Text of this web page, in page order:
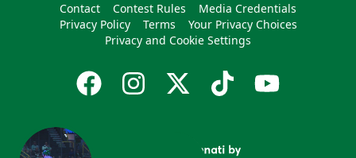
Contact Contest Rules
Media Credentials
Privacy Policy
Terms
Your Privacy Choices
Privacy and Cookie Settings